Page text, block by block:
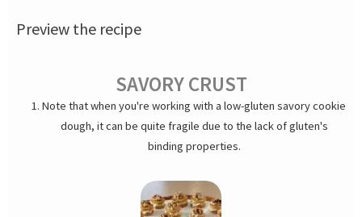
Preview the recipe
SAVORY CRUST
Note that when you're working with a low-gluten savory cookie
dough, it can be quite fragile due to the lack of gluten's
binding properties.
temperature butter, salt and grated Parmigiano and pulse. Add
the egg and tabasco and mix. Add flour and baking powder –